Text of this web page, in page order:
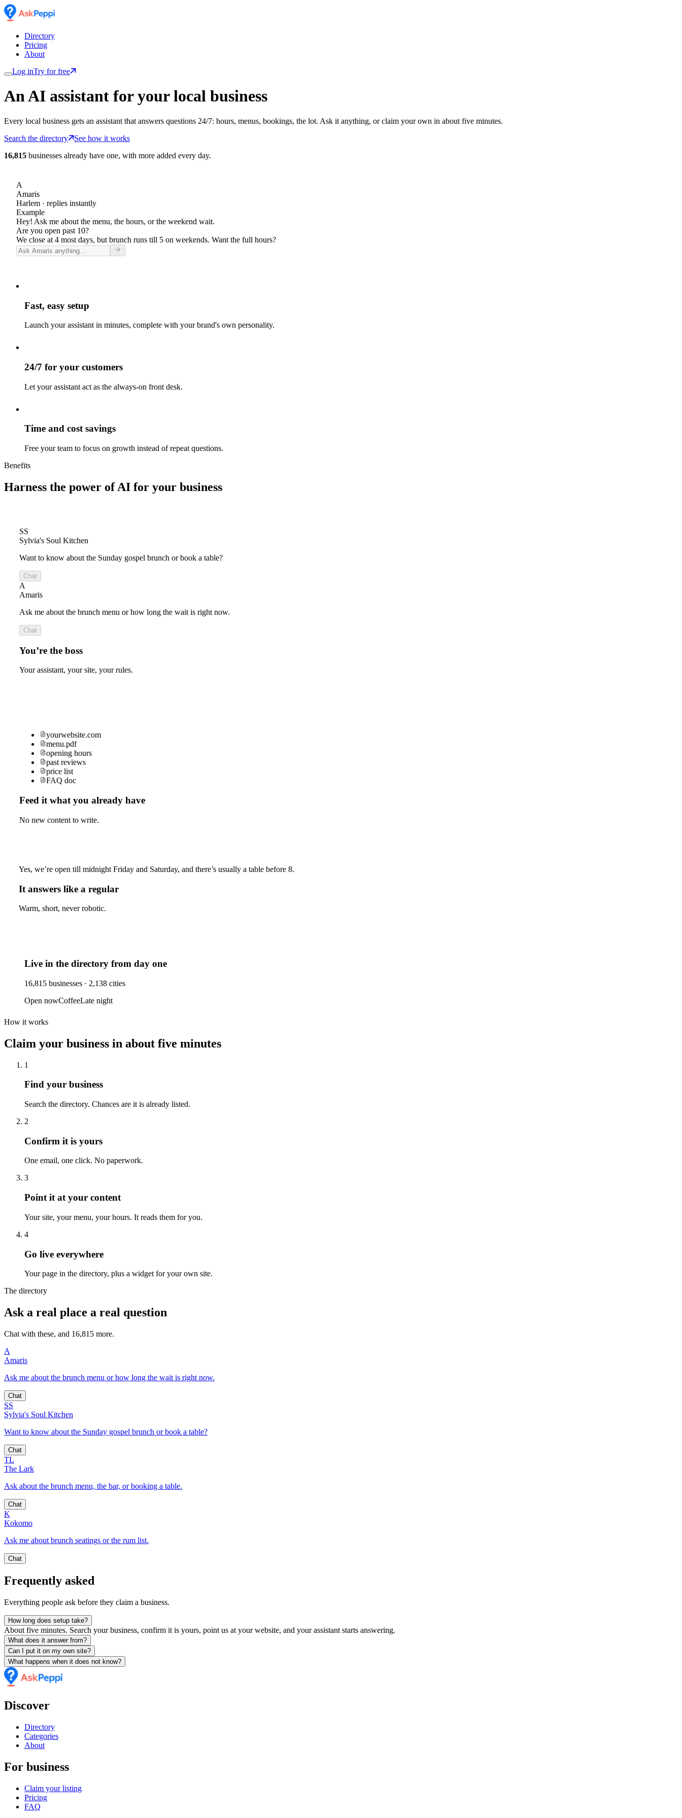
Directory
Pricing
About
Log inTry for free
An AI assistant for your local business
Every local business gets an assistant that answers questions 24/7: hours, menus, bookings, the lot. Ask it anything, or claim your own in about five minutes.
Search the directory
See how it works
16,815 businesses already have one, with more added every day.
A
Amaris
Harlem · replies instantly
Example
Hey! Ask me about the menu, the hours, or the weekend wait.
Are you open past 10?
We close at 4 most days, but brunch runs till 5 on weekends. Want the full hours?
Fast, easy setup
Launch your assistant in minutes, complete with your brand's own personality.
24/7 for your customers
Let your assistant act as the always-on front desk.
Time and cost savings
Free your team to focus on growth instead of repeat questions.
Benefits
Harness the power of AI for your business
SS
Sylvia's Soul Kitchen
Want to know about the Sunday gospel brunch or book a table?
Chat
A
Amaris
Ask me about the brunch menu or how long the wait is right now.
Chat
You’re the boss
Your assistant, your site, your rules.
yourwebsite.com
menu.pdf
opening hours
past reviews
price list
FAQ doc
Feed it what you already have
No new content to write.
Yes, we’re open till midnight Friday and Saturday, and there’s usually a table before 8.
It answers like a regular
Warm, short, never robotic.
Live in the directory from day one
16,815 businesses · 2,138 cities
Open nowCoffeeLate night
How it works
Claim your business in about five minutes
1
Find your business
Search the directory. Chances are it is already listed.
2
Confirm it is yours
One email, one click. No paperwork.
3
Point it at your content
Your site, your menu, your hours. It reads them for you.
4
Go live everywhere
Your page in the directory, plus a widget for your own site.
The directory
Ask a real place a real question
Chat with these, and 16,815 more.
A
Amaris
Ask me about the brunch menu or how long the wait is right now.
Chat
SS
Sylvia's Soul Kitchen
Want to know about the Sunday gospel brunch or book a table?
Chat
TL
The Lark
Ask about the brunch menu, the bar, or booking a table.
Chat
K
Kokomo
Ask me about brunch seatings or the rum list.
Chat
Frequently asked
Everything people ask before they claim a business.
How long does setup take?
About five minutes. Search your business, confirm it is yours, point us at your website, and your assistant starts answering.
What does it answer from?
Can I put it on my own site?
What happens when it does not know?
Discover
Directory
Categories
About
For business
Claim your listing
Pricing
FAQ